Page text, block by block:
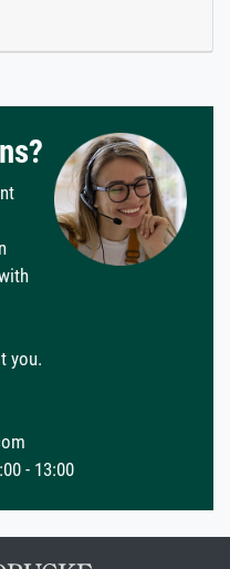
you.
- 13:00